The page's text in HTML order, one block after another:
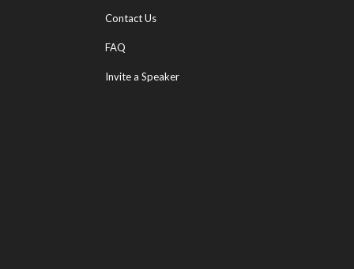
Contact Us
FAQ
Invite a Speaker